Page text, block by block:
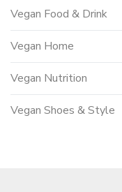
Vegan Food & Drink
Vegan Home
Vegan Nutrition
Vegan Shoes & Style